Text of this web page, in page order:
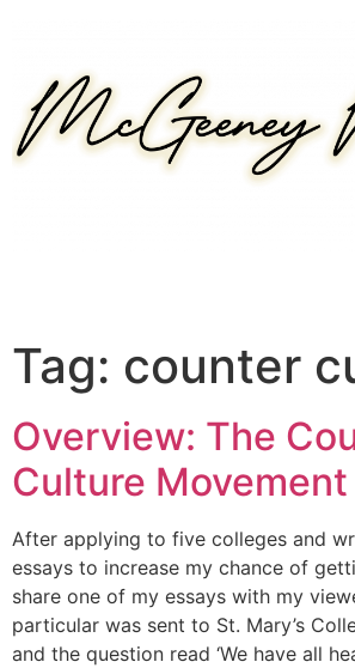
Tag: counter
Overview: The
Culture Movement
After applying to five colleges and
essays to increase my chance of
share one of my essays with my
particular was sent to St. Mary’s
and the question read ‘We have all